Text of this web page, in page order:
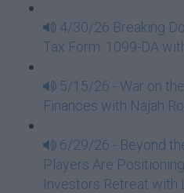
4/30/26 Breaking
Tax Form: 1099-DA
5/15/26 - War on
Finances with Najah
6/29/26 - Beyond
Players Are
Investors Retreat with